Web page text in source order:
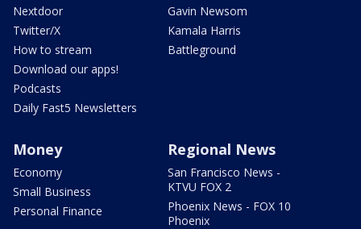
Nextdoor
Twitter/X
How to stream
Download our apps!
Podcasts
Daily Fast5 Newsletters
Gavin Newsom
Kamala Harris
Battleground
Money
Economy
Small Business
Personal Finance
Regional News
San Francisco News -
KTVU FOX 2
Phoenix News - FOX 10
Phoenix